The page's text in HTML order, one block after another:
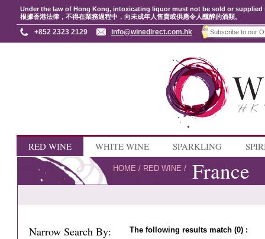
Under the law of Hong Kong, intoxicating liquor must not be sold or
根據香港法律，不得在業務過程中，向未成年人售賣或供應令人醺醉的酒類。
+852 2323 2129 info@winedirect.com.hk
RED WINE WHITE WINE SPARKLING
HOME / RED WINE / France
Narrow Search By: The following results match (0) :